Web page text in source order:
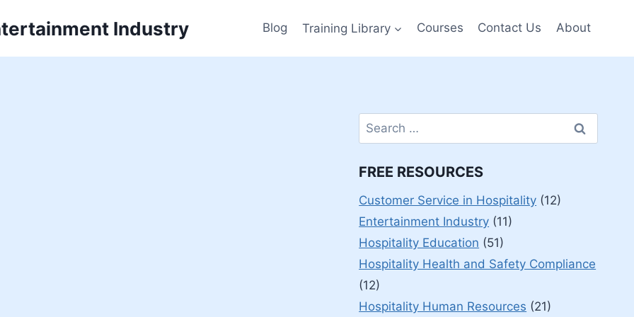
Industry Blog Training Library Courses Contact Us About
Search
for:
FREE RESOURCES
Customer Service in Hospitality (12)
Entertainment Industry (11)
Hospitality Education (51)
Hospitality Health and Safety Compliance
(12)
Hospitality Human Resources (21)